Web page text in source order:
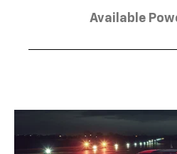
Available